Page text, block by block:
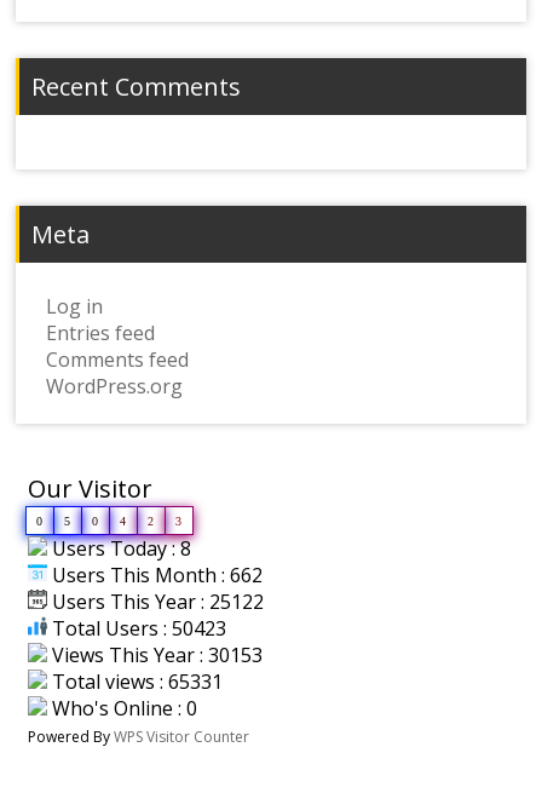
Recent Comments
Meta
Log in
Entries feed
Comments feed
WordPress.org
Our Visitor
0 5 0 4 2 3
Users Today : 8
Users This Month : 662
Users This Year : 25122
Total Users : 50423
Views This Year : 30153
Total views : 65331
Who's Online : 0
Powered ByWPS Visitor Counter